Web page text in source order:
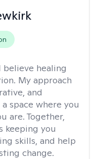
believe healing
My approach
and
space where you
are. Together,
keeping you
skills, and help
change.